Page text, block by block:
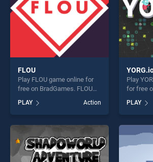
FLOU
Play FLOU game online for
free on BradGames. FLOU
stands out as one of our top
skill games, offering endless
entertainment, is perfect for
players seeking fun and
challenge....
PLAY Action
Play
for free
of our
offering
players
PLAY